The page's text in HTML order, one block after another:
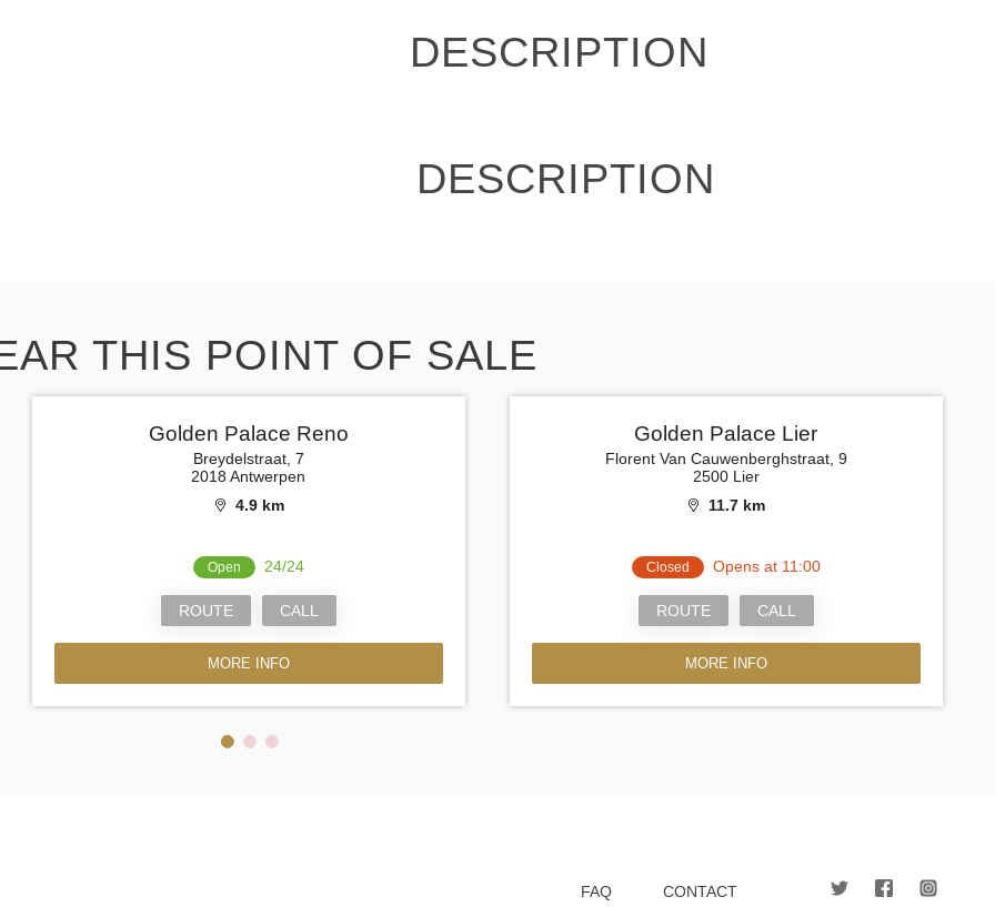
DESCRIPTION
DESCRIPTION
THIS POINT OF SALE
Golden Palace Reno
Breydelstraat, 7
2018 Antwerpen
4.9 km
Open 24/24
ROUTE CALL
MORE INFO
Golden Palace Lier
Florent Van Cauwenberghstraat, 9
2500 Lier
11.7 km
Closed Opens at 11:00
ROUTE CALL
MORE INFO
FAQ CONTACT